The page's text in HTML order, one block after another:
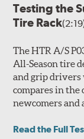
Testing the
Tire Rack
The HTR A/S
All-Season tire
and grip drivers
compares in the
newcomers
Read the Full